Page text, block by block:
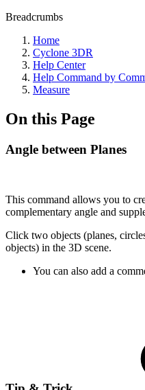
Breadcrumbs
Home
Cyclone 3DR
Help Center
Help Command by
Measure
On this Page
Angle between Planes
This command allows you to
complementary angle and
Click two objects (planes,
objects) in the 3D scene.
You can also add a